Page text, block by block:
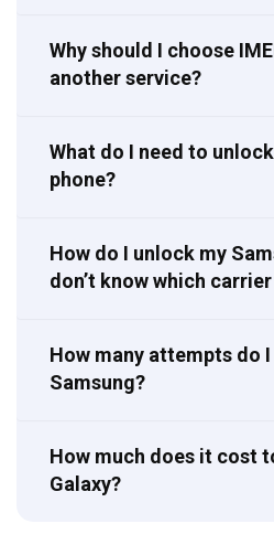
Why should I choose
another service?
What do I need to
phone?
How do I unlock my
don’t know which
How many attempts do
Samsung?
How much does it cost
Galaxy?